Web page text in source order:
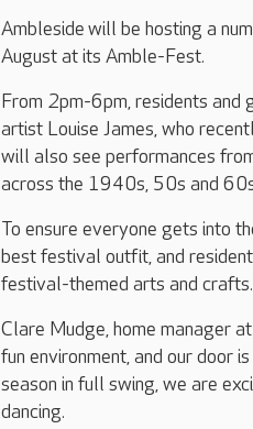
Ambleside will be hosting a
August at its Amble-Fest.
From 2pm-6pm, residents
artist Louise James, who
will also see performances
across the 1940s, 50s and
To ensure everyone gets into
best festival outfit, and
festival-themed arts and crafts.
Clare Mudge, home manager
fun environment, and our door
season in full swing, we are
dancing.